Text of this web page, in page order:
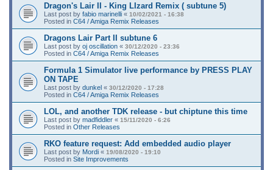
Dragon's Lair II - King LIzard Remix ( subtune 5)
Last post by fabio marinelli « 10/02/2021 - 16:38
Posted in C64 / Amiga Remix Releases
Dragons Lair Part II subtune 6
Last post by oj oscillation « 30/12/2020 - 23:36
Posted in C64 / Amiga Remix Releases
Formula 1 Simulator live performance by PRESS PLAY
ON TAPE
Last post by dunkel « 30/12/2020 - 17:28
Posted in C64 / Amiga Remix Releases
LOL, and another TDK release - but chiptune this time
Last post by madfiddler « 15/11/2020 - 6:26
Posted in Other Releases
RKO feature request: Add embedded audio player
Last post by Mordi « 19/08/2020 - 19:10
Posted in Site Improvements